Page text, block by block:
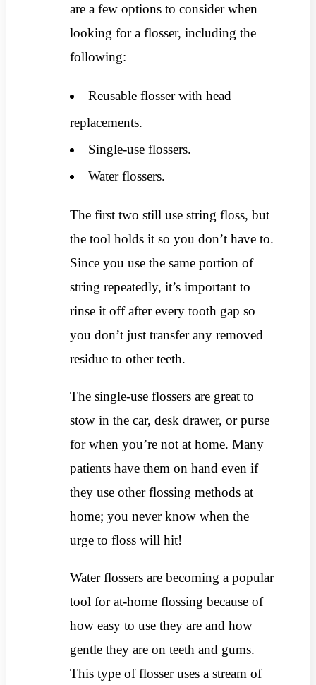
are a few options to consider when
looking for a flosser, including the
following:
Reusable flosser with head
replacements.
Single-use flossers.
Water flossers.
The first two still use string floss, but
the tool holds it so you don’t have to.
Since you use the same portion of
string repeatedly, it’s important to
rinse it off after every tooth gap so
you don’t just transfer any removed
residue to other teeth.
The single-use flossers are great to
stow in the car, desk drawer, or purse
for when you’re not at home. Many
patients have them on hand even if
they use other flossing methods at
home; you never know when the
urge to floss will hit!
Water flossers are becoming a popular
tool for at-home flossing because of
how easy to use they are and how
gentle they are on teeth and gums.
This type of flosser uses a stream of